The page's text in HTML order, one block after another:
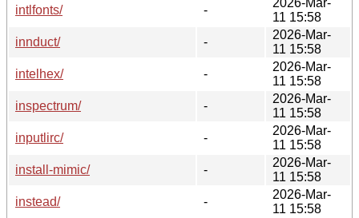
intlfonts/ -
11 15:58
innduct/
-
2026-Mar-
11 15:58
intelhex/
-
2026-Mar-
11 15:58
inspectrum/
-
2026-Mar-
11 15:58
inputlirc/
-
2026-Mar-
11 15:58
install-mimic/
-
2026-Mar-
11 15:58
instead/
-
2026-Mar-
11 15:58